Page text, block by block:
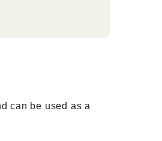
can be used as a